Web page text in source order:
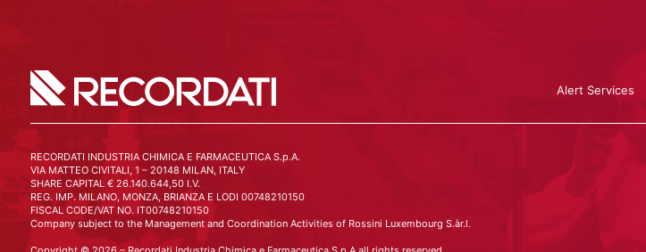
Alert Services
RECORDATI INDUSTRIA CHIMICA E FARMACEUTICA S.p.A.
VIA MATTEO CIVITALI, 1 – 20148 MILAN, ITALY
SHARE CAPITAL € 26.140.644,50 I.V.
REG. IMP. MILANO, MONZA, BRIANZA E LODI 00748210150
FISCAL CODE/VAT NO. IT00748210150
Company subject to the Management and Coordination Activities of Rossini Luxembourg S.àr.l.